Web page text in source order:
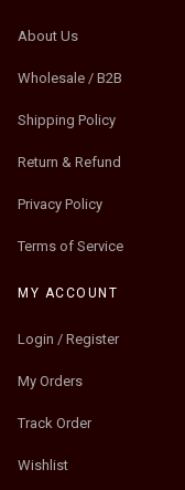
About Us
Wholesale / B2B
Shipping Policy
Return & Refund
Privacy Policy
Terms of Service
MY ACCOUNT
Login / Register
My Orders
Track Order
Wishlist